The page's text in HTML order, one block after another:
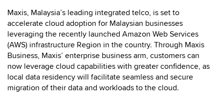
Maxis, Malaysia’s leading integrated telco, is set to
accelerate cloud adoption for Malaysian businesses
leveraging the recently launched Amazon Web Services
(AWS) infrastructure Region in the country. Through Maxis
Business, Maxis’ enterprise business arm, customers can
now leverage cloud capabilities with greater confidence, as
local data residency will facilitate seamless and secure
migration of their data and workloads to the cloud.